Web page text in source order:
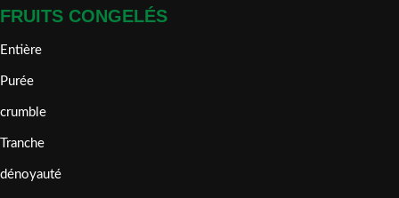
FRUITS CONGELÉS
Entière
Purée
crumble
Tranche
dénoyauté